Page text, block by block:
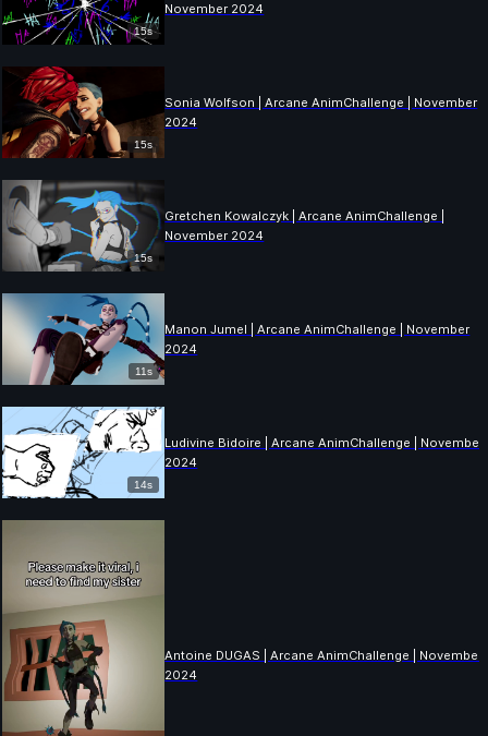
15s
November 2024
15s
Sonia Wolfson | Arcane AnimChallenge | November
2024
15s
Gretchen Kowalczyk | Arcane AnimChallenge |
November 2024
11s
Manon Jumel | Arcane AnimChallenge | November
2024
14s
Ludivine Bidoire | Arcane AnimChallenge | November
2024
Antoine DUGAS | Arcane AnimChallenge | November
2024